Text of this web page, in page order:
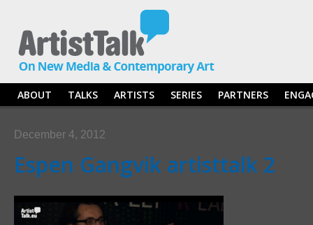
ABOUT TALKS ARTISTS SERIES PARTNERS
December 4, 2012
Espen Gangvik artisttalk 2